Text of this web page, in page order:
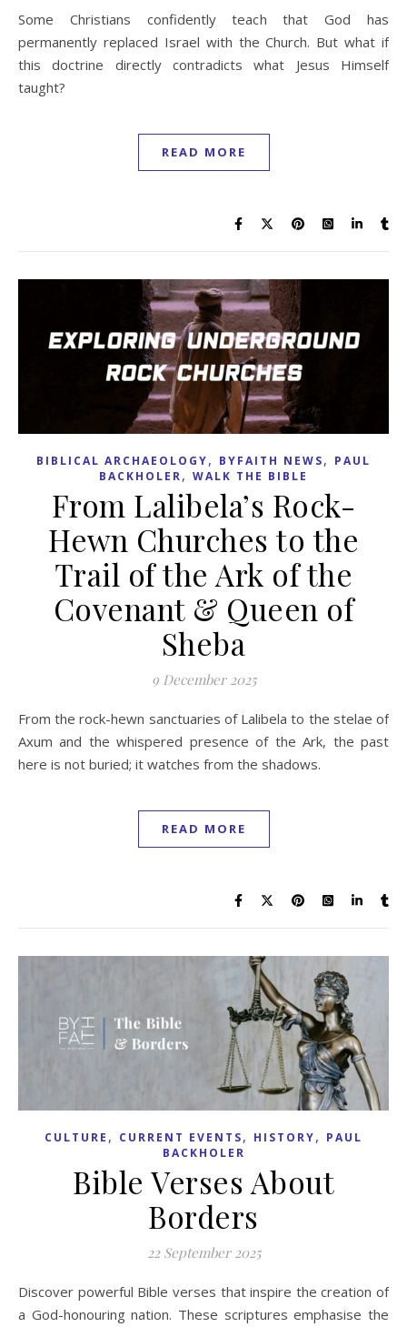
Some Christians confidently teach that God has
permanently replaced Israel with the Church. But what if
this doctrine directly contradicts what Jesus Himself
taught?
READ MORE
BIBLICAL ARCHAEOLOGY, BYFAITH NEWS, PAUL
BACKHOLER, WALK THE BIBLE
From Lalibela’s Rock-
Hewn Churches to the
Trail of the Ark of the
Covenant & Queen of
Sheba
9 December 2025
From the rock-hewn sanctuaries of Lalibela to the stelae of
Axum and the whispered presence of the Ark, the past
here is not buried; it watches from the shadows.
READ MORE
CULTURE , CURRENT EVENTS, HISTORY, PAUL
BACKHOLER
Bible Verses About
Borders
22 September 2025
Discover powerful Bible verses that inspire the creation of
a God-honouring nation. These scriptures emphasise the